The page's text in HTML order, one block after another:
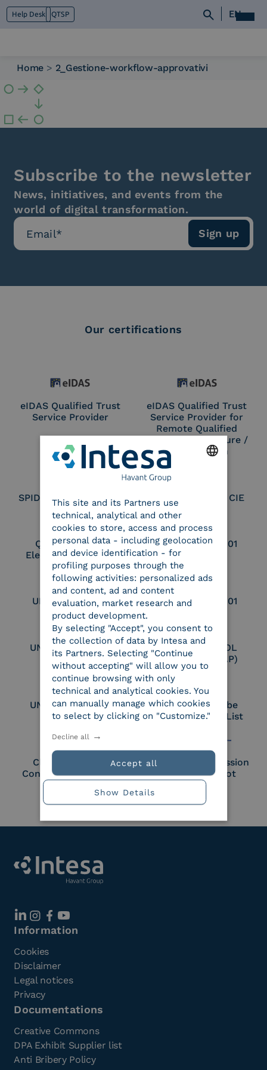
Help Desk QTSP EN
Who we are
What we do
Platforms
Contacts
Home > 2_Gestione-workflow-approvativi
Subscribe to the newsletter
News, initiatives, and events from the
world of digital transformation.
Our certifications
eIDAS Qualified Trust
Service Provider
eIDAS Qualified Trust
Service Provider for
Remote Qualified
Electronic Signature /
Seal Creation
SPID Identity Provider Service Provider CIE
Qualified Legal
Electronic Archiver
UNI EN ISO 37001
UNI EN ISO 9001 UNI EN ISO 27001
UNI EN ISO 27017
Certified PEPPOL
Access Point (AP)
UNI EN ISO 27018
Part of the Adobe
Approved Trust List
Cloud Signature
Consortium Member
European Commission
Large Scale Pilot
Member
Information
Cookies
Disclaimer
Legal notices
Privacy
Documentations
Creative Commons
DPA Exhibit Supplier list
Anti Bribery Policy
This site and its Partners use
technical, analytical and other
cookies to store, access and process
personal data - including geolocation
and device identification - for
profiling purposes through the
following activities: personalized ads
and content, ad and content
evaluation, market research and
product development.
By selecting "Accept", you consent to
the collection of data by Intesa and
its Partners. Selecting "Continue
without accepting" will allow you to
continue browsing with only
technical and analytical cookies. You
can manually manage which cookies
to select by clicking on "Customize."
Accept all
Decline all
Show Details